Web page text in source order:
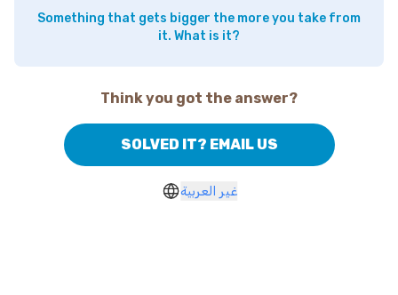
Something that gets bigger the more you take from
it. What is it?
Think you got the answer?
SOLVED IT? EMAIL US
غير العربية